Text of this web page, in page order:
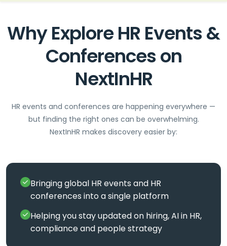
Why Explore HR Events &
Conferences on
NextInHR
HR events and conferences are happening everywhere —
but finding the right ones can be overwhelming.
NextInHR makes discovery easier by:
Bringing global HR events and HR
conferences into a single platform
Helping you stay updated on hiring, AI in HR,
compliance and people strategy